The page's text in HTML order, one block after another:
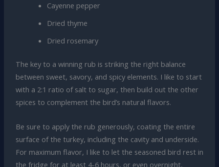
Cayenne pepper
Dried thyme
Dried rosemary
The key to a winning rub is striking the right balance
between sweet, savory, and spicy elements. I like to start
with a 2:1 ratio of salt to sugar, then build out the other
spices to complement the bird’s natural flavors.
Be sure to apply the rub generously, coating the entire
surface of the turkey, including the cavity and underside.
For maximum flavor, I like to let the seasoned bird rest in
the fridge for at least 4-6 hours, or even overnight,